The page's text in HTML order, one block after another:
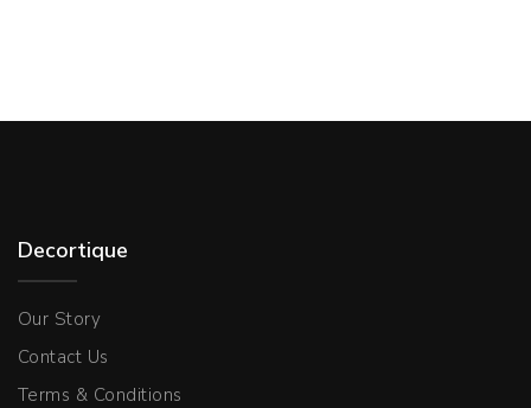
Decortique
Our Story
Contact Us
Terms & Conditions